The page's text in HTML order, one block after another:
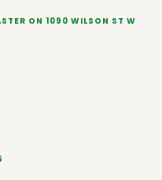
ON 1090 WILSON ST W